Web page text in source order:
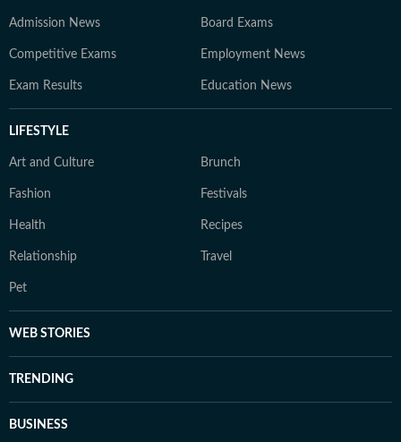
Admission News Board Exams
Competitive Exams Employment News
Exam Results Education News
LIFESTYLE
Art and Culture Brunch
Fashion Festivals
Health Recipes
Relationship Travel
Pet
WEB STORIES
TRENDING
BUSINESS